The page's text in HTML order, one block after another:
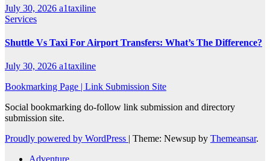
July 30, 2026 a1taxiline
Services
Shuttle Vs Taxi For Airport Transfers: What’s The Difference?
July 30, 2026 a1taxiline
Bookmarking Page | Link Submission Site
Social bookmarking do-follow link submission and directory
submission site.
Proudly powered by WordPress | Theme: Newsup by Themeansar.